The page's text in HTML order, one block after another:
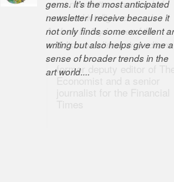
great newsletters, a model of
taste and intelligence; and
Andrew Bailey is one of the
world’s most discerning editors.
former deputy editor of The
Economist and a senior